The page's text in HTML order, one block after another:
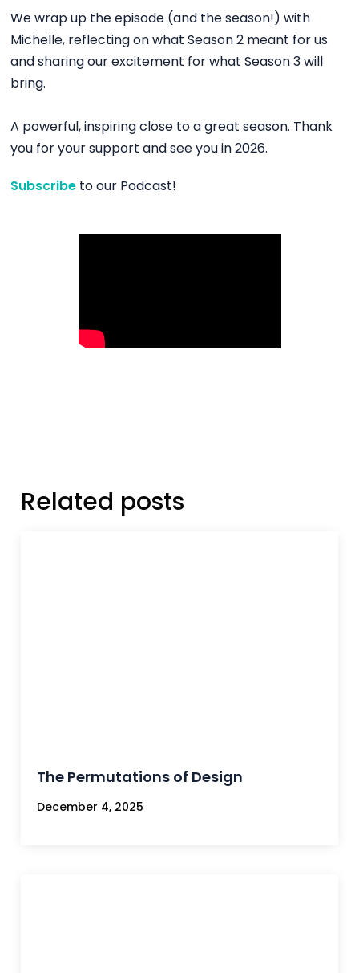
We wrap up the episode (and the season!) with
Michelle, reflecting on what Season 2 meant for us
and sharing our excitement for what Season 3 will
bring.
A powerful, inspiring close to a great season. Thank
you for your support and see you in 2026.
Subscribe to our Podcast!
Related posts
The Permutations of Design
December 4, 2025